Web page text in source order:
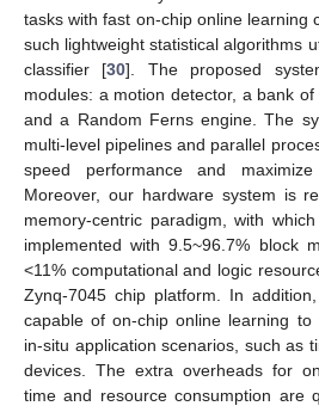
tasks with fast on-chip online learning
such lightweight statistical algorithms
classifier [30]. The proposed
modules: a motion detector, a bank
and a Random Ferns engine. The
multi-level pipelines and parallel
speed performance and
Moreover, our hardware system is
memory-centric paradigm, with
implemented with 9.5~96.7% block
<11% computational and logic
Zynq-7045 chip platform. In
capable of on-chip online learning
in-situ application scenarios, such as
devices. The extra overheads for
time and resource consumption are